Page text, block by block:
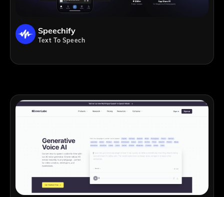
Speechify
Text To Speech